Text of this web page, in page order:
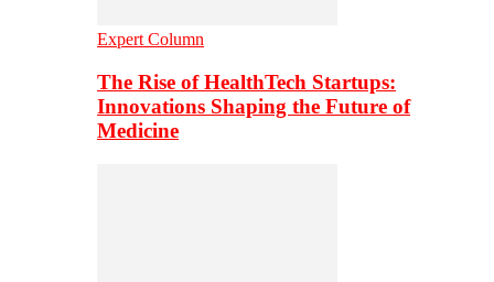
Expert Column
The Rise of HealthTech Startups:
Innovations Shaping the Future of
Medicine